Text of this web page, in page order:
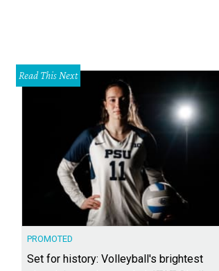
Read This Next
PROMOTED
Set for history: Volleyball's brightest